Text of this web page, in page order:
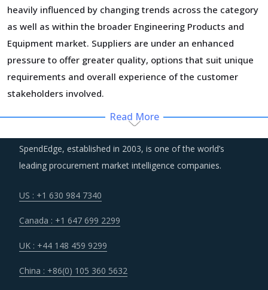
heavily influenced by changing trends across the category
as well as within the broader Engineering Products and
Equipment market. Suppliers are under an enhanced
pressure to offer greater quality, options that suit unique
requirements and overall experience of the customer
stakeholders involved.
Suppliers of Rotary Blowers are moving up the value chain
- both organically as well as through M&As. Their
portfolios are increasingly being diversified with the
just Rotary Blowers. Even buyers are engaging vendors
geographic footprint. Such strategic engagements can
help buyers with savings associated with economies of
Read More
SpendEdge, established in 2003, is one of the world’s
leading procurement market intelligence companies.
US : +1 630 984 7340
Canada : +1 647 699 2299
UK : +44 148 459 9299
China : +86(0) 105 360 5632